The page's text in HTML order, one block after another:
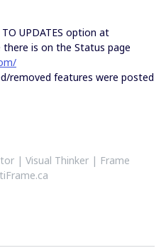
UPDATES option at
is on the Status page
removed features were posted
| Visual Thinker | Frame